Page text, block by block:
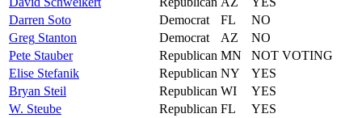
Darren Soto Democrat FL
NO
Greg Stanton Democrat AZ
NO
Pete Stauber Republican MN
NOT VOTING
Elise Stefanik Republican NY
YES
Bryan Steil Republican WI
YES
W. Steube Republican FL
YES